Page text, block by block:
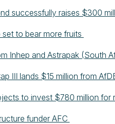
successfully raises $300
to bear more fruits
Inhep and Astrapak (South
III lands $15 million from
to invest $780 million
funder AFC